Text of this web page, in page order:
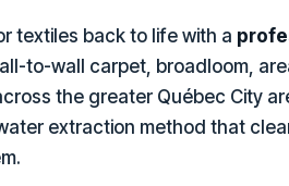
textiles back to life with a
to-wall carpet, broadloom,
the greater Québec City
extraction method that